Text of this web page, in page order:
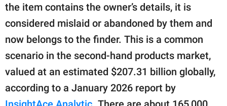
the item contains the owner’s details, it is
considered mislaid or abandoned by them and
now belongs to the finder. This is a common
scenario in the second-hand products market,
valued at an estimated $207.31 billion globally,
according to a January 2026 report by